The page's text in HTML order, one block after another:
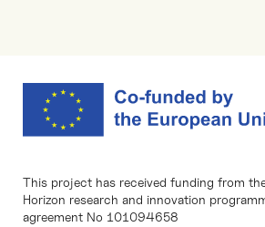
This project has received funding from the
Horizon research and innovation
agreement No 101094658